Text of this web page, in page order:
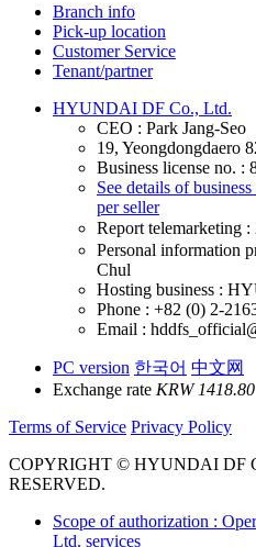
Branch info
Pick-up location
Customer Service
Tenant/partner
HYUNDAI DF Co., Ltd.
CEO : Park Jang-Seo
19, Yeongdongdaero
Business license no. :
See details of
per seller
Report telemarketing
Personal information
Chul
Hosting business :
Phone : +82 (0) 2-
Email :
PC version 한국어 中文网
Exchange rate KRW 1418.80
Terms of Service Privacy Policy
COPYRIGHT © HYUNDAI DF
RESERVED.
Scope of authorization :
Ltd. services